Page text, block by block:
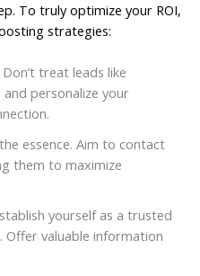
To truly optimize your ROI,
strategies:
treat leads like
personalize your
essence. Aim to contact
them to maximize
yourself as a trusted
Offer valuable information